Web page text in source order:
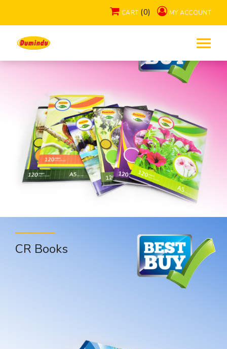
CART (0) MY ACCOUNT
Exercise Books
CR Books